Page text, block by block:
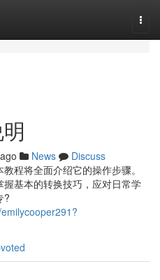
News
Discuss
程将全面介绍它的操作步骤。
基本的转换技巧，应对日常学
?